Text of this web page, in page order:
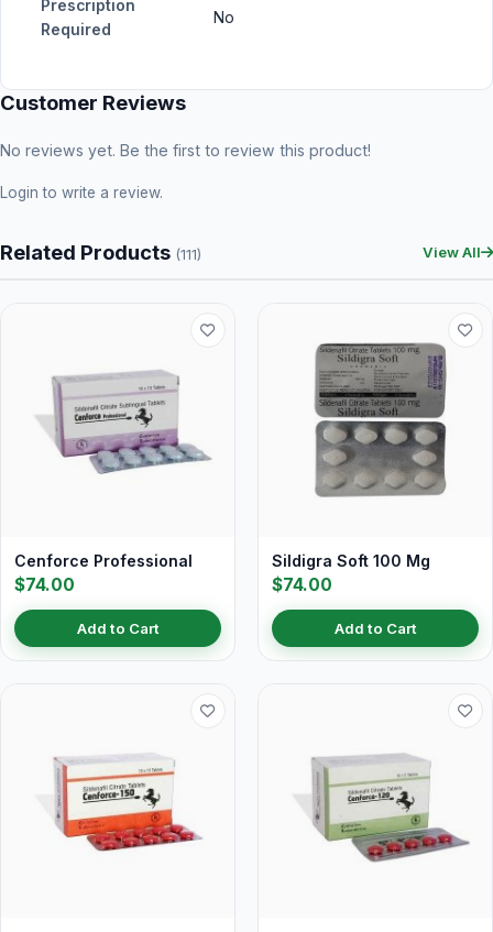
Prescription
Required
No
Customer Reviews
No reviews yet. Be the first to review this product!
Login to write a review.
Related Products (111) View All
Cenforce Professional
$74.00
Add to Cart
Sildigra Soft 100 Mg
$74.00
Add to Cart